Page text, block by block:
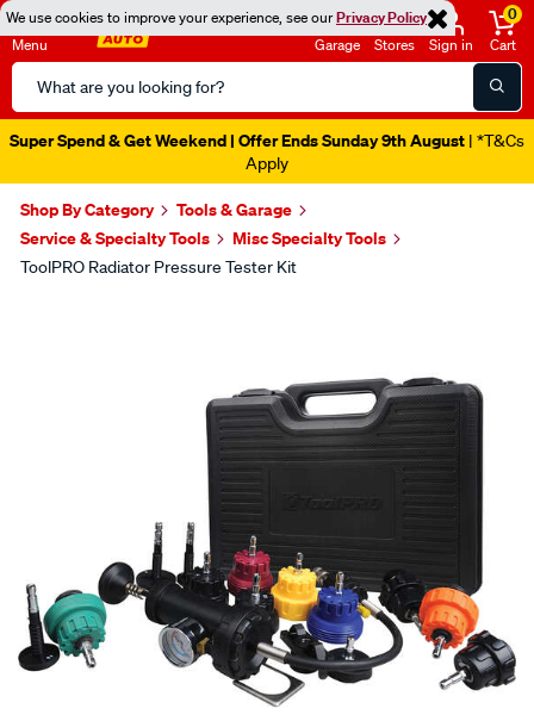
We use cookies to improve your experience, see ourPrivacy Policy
Menu
Search
Catalog
Garage Stores Sign in
0
Cart
Super Spend & Get Weekend | Offer Ends Sunday 9th August | *T&Cs
Apply
Shop By Category
Tools & Garage
Service & Specialty Tools
Misc Specialty Tools
ToolPRO Radiator Pressure Tester Kit